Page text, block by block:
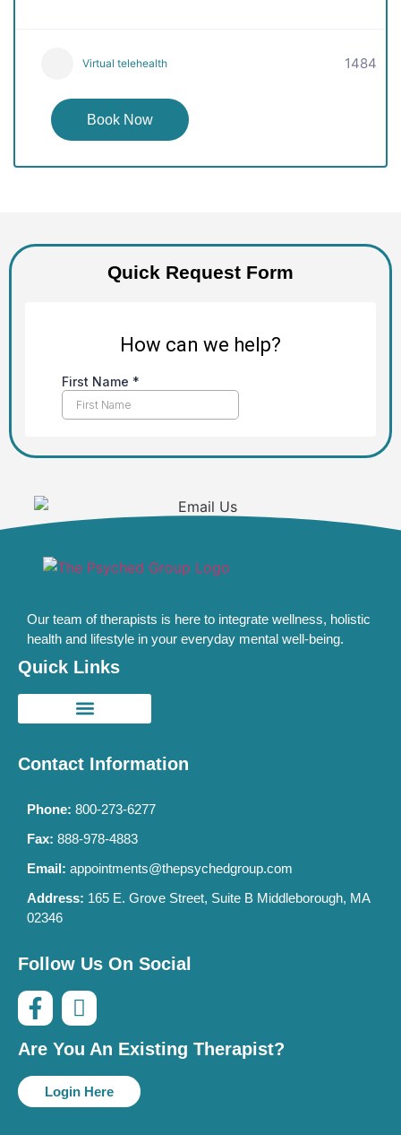
Virtual telehealth 1484
Book Now
Quick Request Form
Our team of therapists is here to integrate wellness, holistic
health and lifestyle in your everyday mental well-being.
Quick Links
Contact Information
Phone: 800-273-6277
Fax: 888-978-4883
Email: appointments@thepsychedgroup.com
Address: 165 E. Grove Street, Suite B Middleborough, MA
02346
Follow Us On Social
Are You An Existing Therapist?
Login Here